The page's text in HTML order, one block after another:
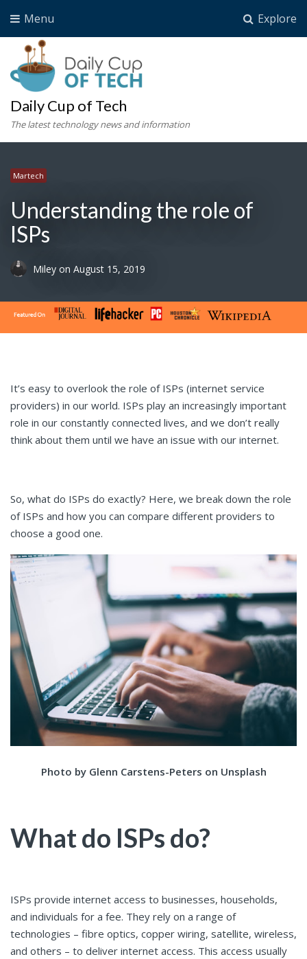
Explore
Menu
Daily Cup of Tech
The latest technology news and information
Martech
Understanding the role of
ISPs
Miley on August 15, 2019
It’s easy to overlook the role of ISPs (internet service
providers) in our world. ISPs play an increasingly important
role in our constantly connected lives, and we don’t really
think about them until we have an issue with our internet.
So, what do ISPs do exactly? Here, we break down the role
of ISPs and how you can compare different providers to
choose a good one.
Photo by Glenn Carstens-Peters on Unsplash
What do ISPs do?
ISPs provide internet access to businesses, households,
and individuals for a fee. They rely on a range of
technologies – fibre optics, copper wiring, satellite, wireless,
and others – to deliver internet access. This access usually